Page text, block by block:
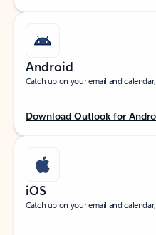
Android
Catch up on your email and
Download Outlook for
iOS
Catch up on your email and